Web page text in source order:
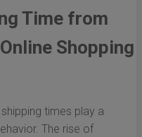
Time from
Shopping
times play a
The rise of